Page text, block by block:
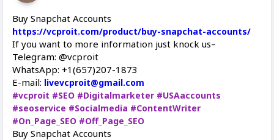
Buy Snapchat Accounts
https://vcproit.com/product/buy-snapchat-accounts/
If you want to more information just knock us–
Telegram: @vcproit
WhatsApp: +1(657)207-1873
E-mail: livevcproit@gmail.com
#vcproit #SEO #Digitalmarketer #USAaccounts
#seoservice #Socialmedia #ContentWriter
#On_Page_SEO #Off_Page_SEO
Buy Snapchat Accounts